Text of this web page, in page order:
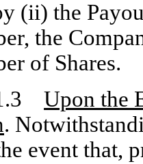
(ii) the
the
of Shares.
Upon the
.
event that,